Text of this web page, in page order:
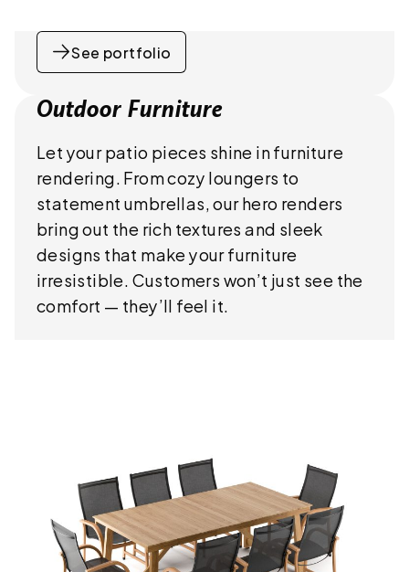
See portfolio
Outdoor Furniture
Let your patio pieces shine in furniture
rendering. From cozy loungers to
statement umbrellas, our hero renders
bring out the rich textures and sleek
designs that make your furniture
irresistible. Customers won’t just see the
comfort — they’ll feel it.